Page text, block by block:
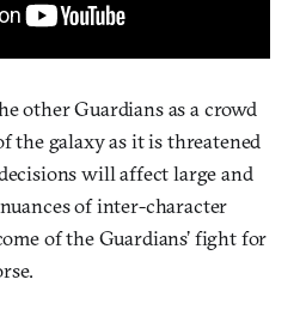
other Guardians as a crowd
the galaxy as it is threatened
will affect large and
of inter-character
of the Guardians’ fight for